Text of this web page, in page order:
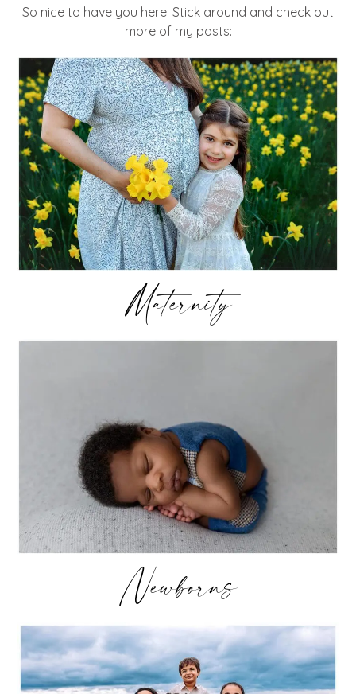
So nice to have you here! Stick around and check out
more of my posts:
Maternity
Newborns